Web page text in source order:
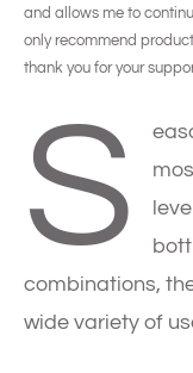
and allows me to
only recommend
thank you for your
S
combinations,
wide variety of